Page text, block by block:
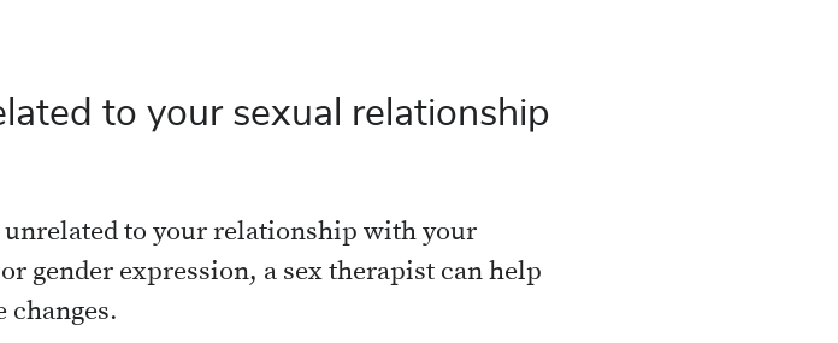
to your sexual relationship
to your relationship with your
gender expression, a sex therapist can help
changes.